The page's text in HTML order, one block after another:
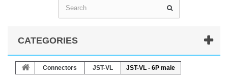
CATEGORIES
Connectors JST-VL JST-VL - 6P male